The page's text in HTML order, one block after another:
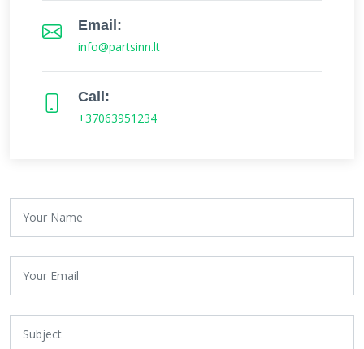
Email:
info@partsinn.lt
Call:
+37063951234